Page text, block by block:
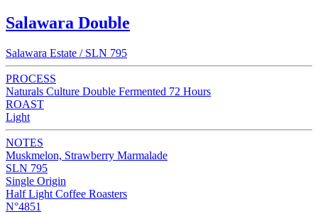
Salawara Double
Salawara Estate / SLN 795
PROCESS
Naturals Culture Double Fermented 72 Hours
ROAST
Light
NOTES
Muskmelon, Strawberry Marmalade
SLN 795
Single Origin
Half Light Coffee Roasters
N°4851